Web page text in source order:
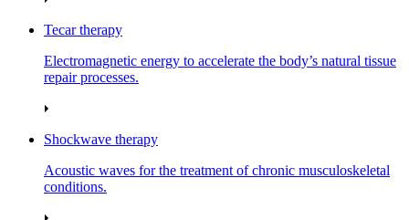
Tecar therapy
Electromagnetic energy to accelerate the body’s natural tissue
repair processes.
Shockwave therapy
Acoustic waves for the treatment of chronic musculoskeletal
conditions.